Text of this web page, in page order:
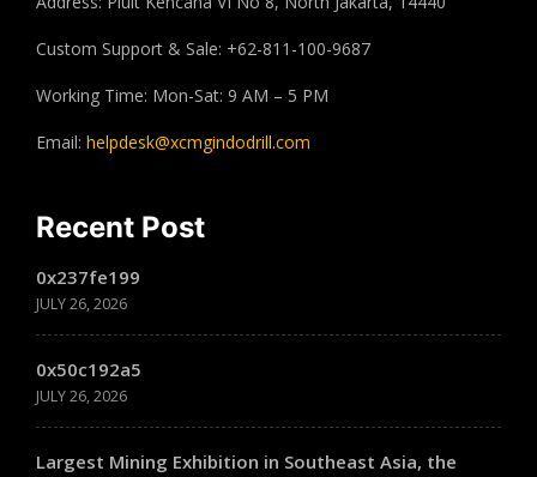
Custom Support & Sale: +62-811-100-9687
Working Time: Mon-Sat: 9 AM – 5 PM
Email: helpdesk@xcmgindodrill.com
Recent Post
0x237fe199
JULY 26, 2026
0x50c192a5
JULY 26, 2026
Largest Mining Exhibition in Southeast Asia, the